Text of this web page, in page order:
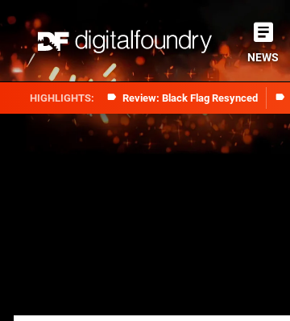
Review: Black Flag Resynced
NEWS